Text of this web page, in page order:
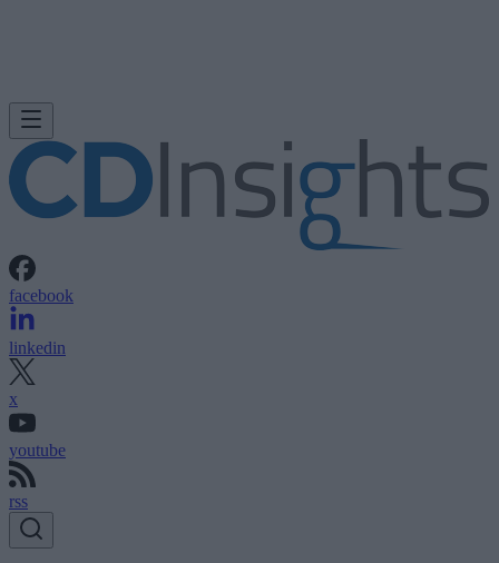
facebook
linkedin
x
youtube
rss